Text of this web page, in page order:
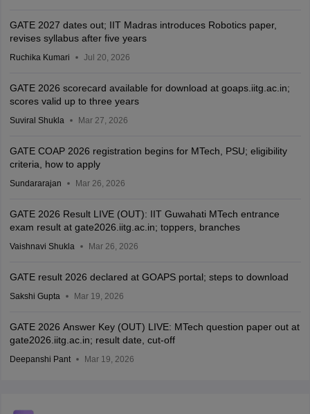
GATE 2027 dates out; IIT Madras introduces Robotics paper,
revises syllabus after five years
Ruchika Kumari Jul 20, 2026
GATE 2026 scorecard available for download at goaps.iitg.ac.in;
scores valid up to three years
Suviral Shukla Mar 27, 2026
GATE COAP 2026 registration begins for MTech, PSU; eligibility
criteria, how to apply
Sundararajan Mar 26, 2026
GATE 2026 Result LIVE (OUT): IIT Guwahati MTech entrance
exam result at gate2026.iitg.ac.in; toppers, branches
Vaishnavi Shukla Mar 26, 2026
GATE result 2026 declared at GOAPS portal; steps to download
Sakshi Gupta Mar 19, 2026
GATE 2026 Answer Key (OUT) LIVE: MTech question paper out at
gate2026.iitg.ac.in; result date, cut-off
Deepanshi Pant Mar 19, 2026